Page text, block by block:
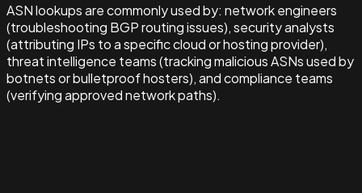
ASN lookups are commonly used by: network engineers
(troubleshooting BGP routing issues), security analysts
(attributing IPs to a specific cloud or hosting provider),
threat intelligence teams (tracking malicious ASNs used by
botnets or bulletproof hosters), and compliance teams
(verifying approved network paths).